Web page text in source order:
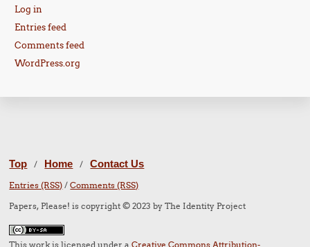
Log in
Entries feed
Comments feed
WordPress.org
Top / Home / Contact Us
Entries (RSS) /Comments (RSS)
Papers, Please! is copyright © 2023 by The Identity Project
This work is licensed under aCreative Commons Attribution-